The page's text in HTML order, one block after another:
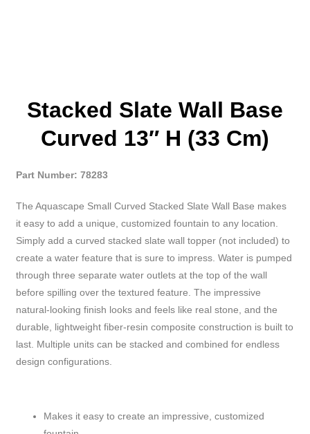
Stacked Slate Wall Base
Curved 13″ H (33 Cm)
Part Number: 78283
The Aquascape Small Curved Stacked Slate Wall Base makes
it easy to add a unique, customized fountain to any location.
Simply add a curved stacked slate wall topper (not included) to
create a water feature that is sure to impress. Water is pumped
through three separate water outlets at the top of the wall
before spilling over the textured feature. The impressive
natural-looking finish looks and feels like real stone, and the
durable, lightweight fiber-resin composite construction is built to
last. Multiple units can be stacked and combined for endless
design configurations.
Makes it easy to create an impressive, customized